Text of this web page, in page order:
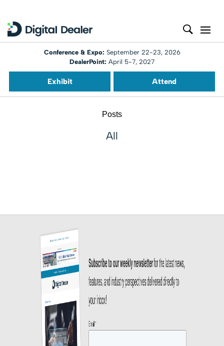
Conference & Expo: September 22-23, 2026
DealerPoint: April 5-7, 2027
Exhibit Attend
Posts
All